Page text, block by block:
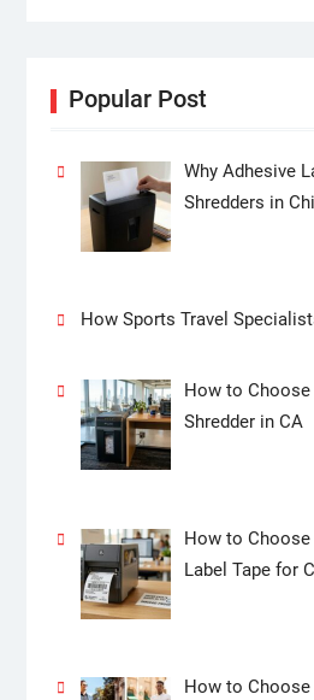
Popular Post
Why Adhesive
Shredders in
How Sports Travel
How to
Shredder in CA
How to Choose
Label Tape for
How to